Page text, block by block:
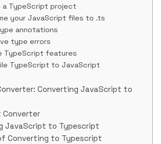
a TypeScript project
your JavaScript files to .ts
annotations
type errors
TypeScript features
TypeScript to JavaScript
Converting JavaScript to
Converter
JavaScript to Typescript
Converting to Typescript